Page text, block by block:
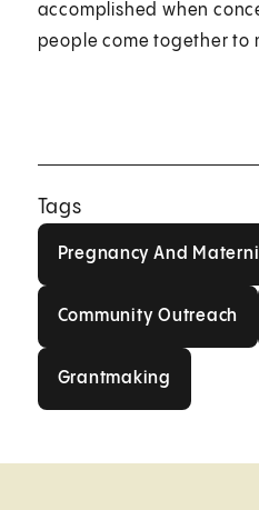
accomplished when
people come together to
Tags
Pregnancy And
Community
Community Outreach
Grantmaking
Grantmaking